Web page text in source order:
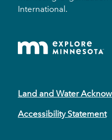
International.
Land and Water
Accessibility Statement